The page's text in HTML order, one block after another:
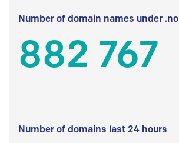
Number of domain names under .no
882 767
Number of domains last 24 hours